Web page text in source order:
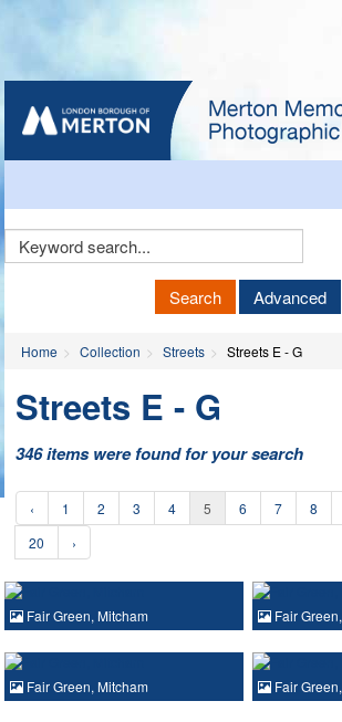
Keyword
Search Advanced
Home Collection Streets Streets E - G
Streets E - G
346 items were found for your search
‹ 1 2 3 4 5 6 7 8
20
›
Fair Green, Mitcham Fair
Fair Green, Mitcham Fair